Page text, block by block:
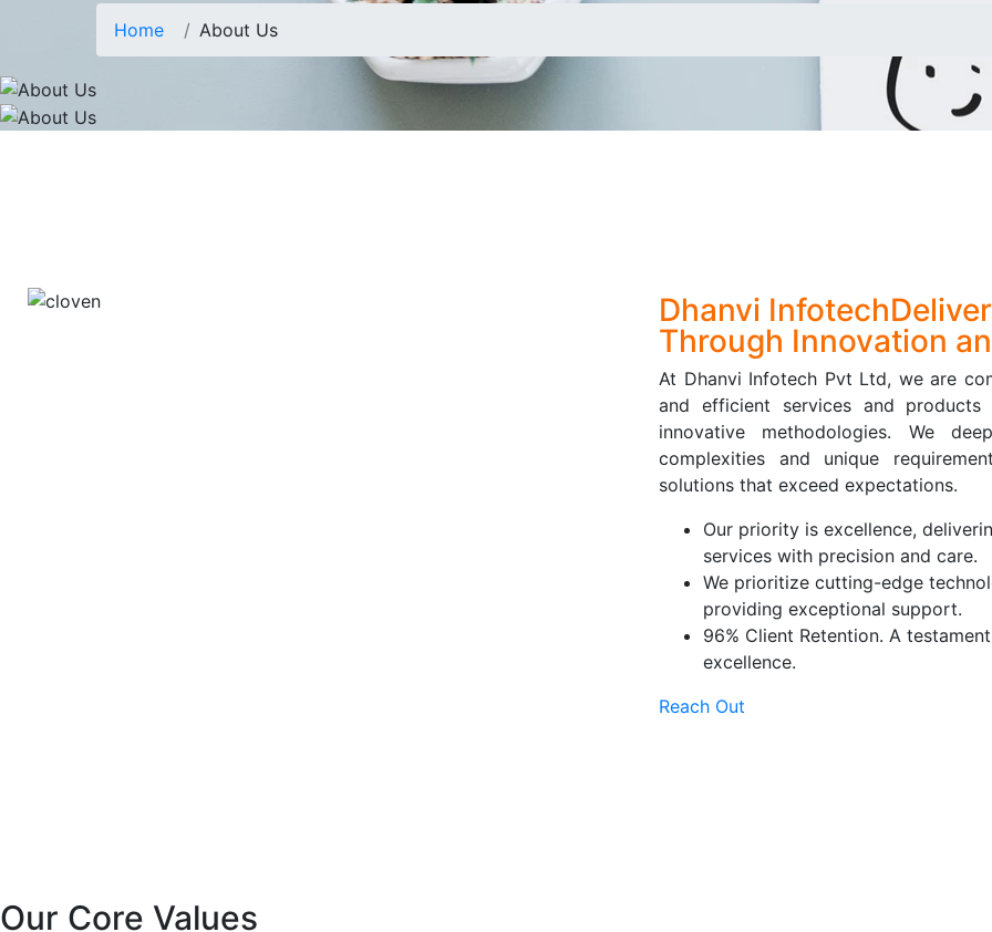
Home About Us
Dhanvi Infotech
Through Innovation
At Dhanvi Infotech Pvt Ltd, we are
and efficient services and products
innovative methodologies. We
complexities and unique
solutions that exceed expectations.
Our priority is excellence,
services with precision and care.
We prioritize cutting-edge
providing exceptional support.
96% Client Retention. A
excellence.
Reach Out
Our Core Values